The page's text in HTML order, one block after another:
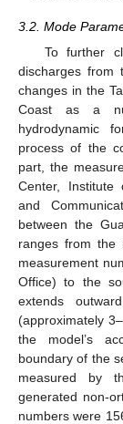
3.2. Mode
To further
discharges from
changes in the
Coast as a
hydrodynamic
process of the
part, the
Center, Institute
and
between the
ranges from the
measurement
Office) to the
extends
(approximately
the model’s
boundary of the
measured by
generated non-
numbers were